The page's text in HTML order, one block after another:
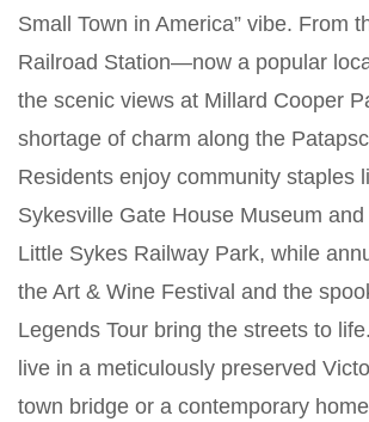
Small Town in America” vibe. From
Railroad Station—now a popular
the scenic views at Millard Cooper
shortage of charm along the
Residents enjoy community staples
Sykesville Gate House Museum
Little Sykes Railway Park, while
the Art & Wine Festival and the
Legends Tour bring the streets to
live in a meticulously preserved
town bridge or a contemporary